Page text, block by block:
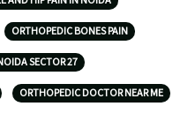
ORTHOPEDIC BONES PAIN
SECTOR 27
ORTHOPEDIC DOCTOR NEAR ME